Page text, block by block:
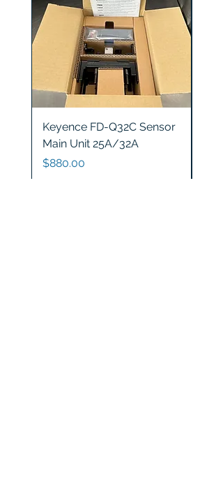
Keyence FD-Q32C Sensor
Main Unit 25A/32A
Price
$880.00